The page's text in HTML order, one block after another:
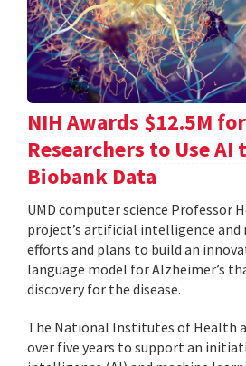
NIH Awards $12.5M
Researchers to Use AI
Biobank Data
UMD computer science Professor
project’s artificial intelligence and
efforts and plans to build an
language model for Alzheimer’s
discovery for the disease.
The National Institutes of Health
over five years to support an